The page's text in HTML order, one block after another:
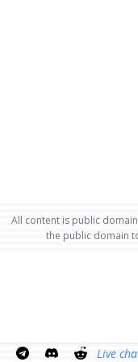
All content is public
the public domain
Live